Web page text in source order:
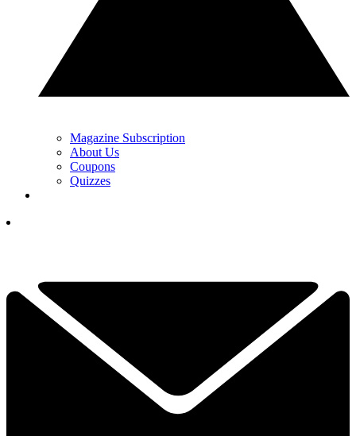
Magazine Subscription
About Us
Coupons
Quizzes